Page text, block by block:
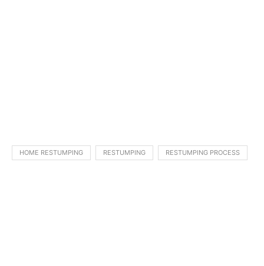
HOME RESTUMPING RESTUMPING RESTUMPING PROCESS